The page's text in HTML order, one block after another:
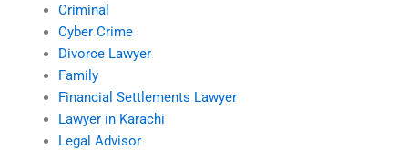
Criminal
Cyber Crime
Divorce Lawyer
Family
Financial Settlements Lawyer
Lawyer in Karachi
Legal Advisor